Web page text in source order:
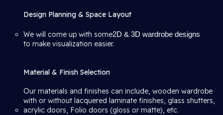
Design Planning & Space Layout
We will come up with some2D & 3D wardrobe designs
to make visualization easier.
Material & Finish Selection
Our materials and finishes can include, wooden wardrobe
with or without lacquered laminate finishes, glass shutters,
acrylic doors, Folio doors (gloss or matte), etc.